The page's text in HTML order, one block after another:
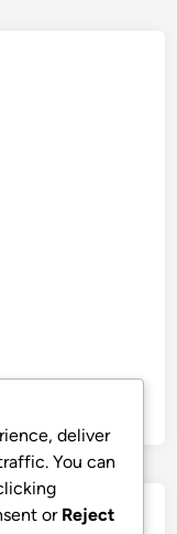
deliver
You can
or Reject